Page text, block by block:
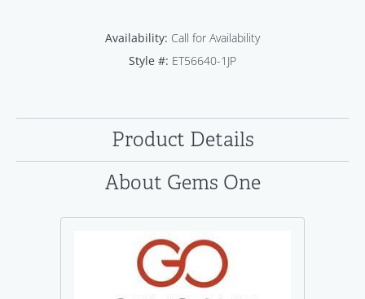
Availability: Call for Availability
Style #: ET56640-1JP
Product Details
About Gems One